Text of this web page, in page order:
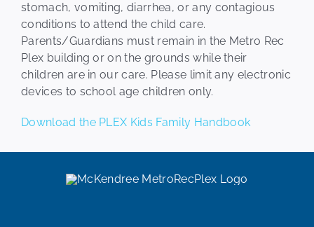
stomach, vomiting, diarrhea, or any contagious
conditions to attend the child care.
Parents/Guardians must remain in the Metro Rec
Plex building or on the grounds while their
children are in our care. Please limit any electronic
devices to school age children only.
Download the PLEX Kids Family Handbook